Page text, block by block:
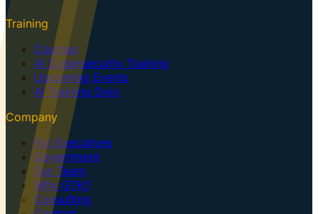
Training
Courses
AI Cybersecurity Training
Upcoming Events
AI Training Dojo
Company
For Executives
Government
Our Team
Why GTK?
Consulting